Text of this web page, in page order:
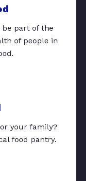
be part of the
of people in
your family?
food pantry.